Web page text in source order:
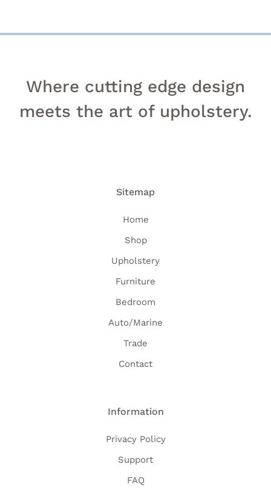
Where cutting edge design
meets the art of upholstery.
Sitemap
Home
Shop
Upholstery
Furniture
Bedroom
Auto/Marine
Trade
Contact
Information
Privacy Policy
Support
FAQ